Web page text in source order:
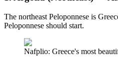
The northeast Peloponnese is
Peloponnese should start.
Nafplio: Greece's most